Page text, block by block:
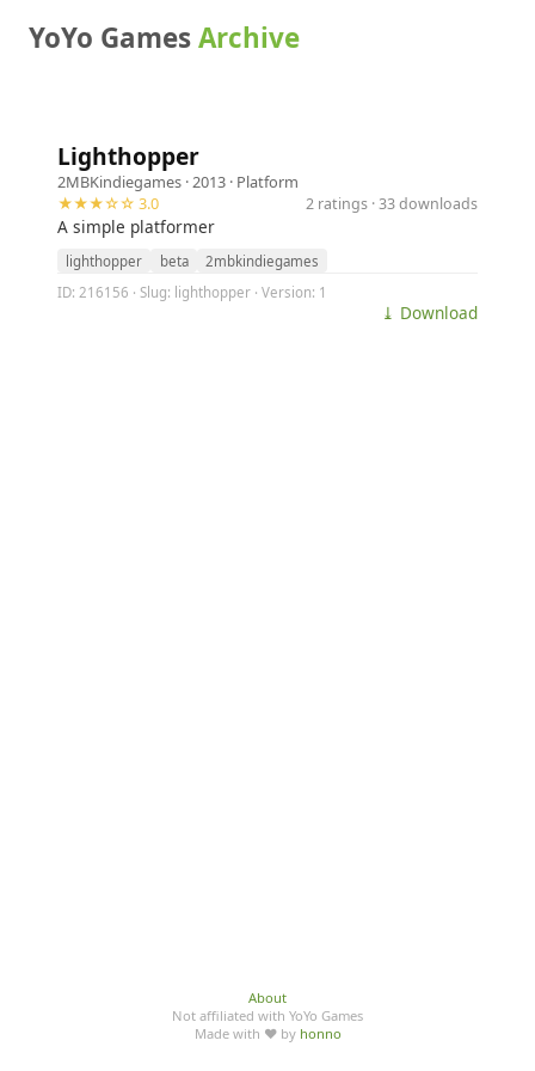
YoYo GamesArchive
Lighthopper
2MBKindiegames · 2013 · Platform
★★★☆☆ 3.0
2 ratings · 33 downloads
A simple platformer
lighthopper beta
2mbkindiegames
ID: 216156 · Slug: lighthopper · Version: 1
⤓ Download
About
Not affiliated with YoYo Games
Made with ♥ by honno